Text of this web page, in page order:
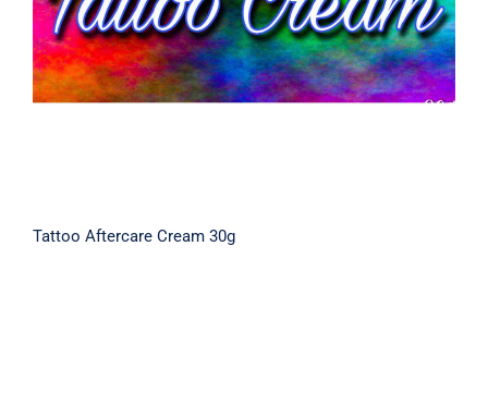
Tattoo Aftercare Cream 30g